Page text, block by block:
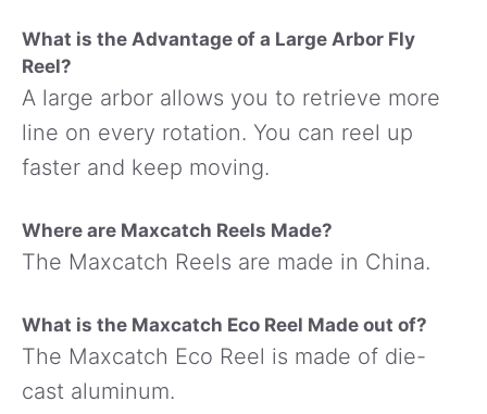
What is the Advantage of a Large Arbor Fly
Reel?
A large arbor allows you to retrieve more
line on every rotation. You can reel up
faster and keep moving.
Where are Maxcatch Reels Made?
The Maxcatch Reels are made in China.
What is the Maxcatch Eco Reel Made out of?
The Maxcatch Eco Reel is made of die-
cast aluminum.